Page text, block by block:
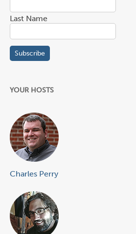
Last Name
YOUR HOSTS
Charles Perry